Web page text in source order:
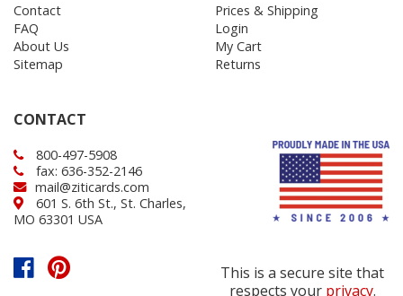
Contact
FAQ
About Us
Sitemap
Prices & Shipping
Login
My Cart
Returns
CONTACT
800-497-5908
fax: 636-352-2146
mail@ziticards.com
601 S. 6th St., St. Charles,
MO 63301 USA
This is a secure site that
respects your privacy.